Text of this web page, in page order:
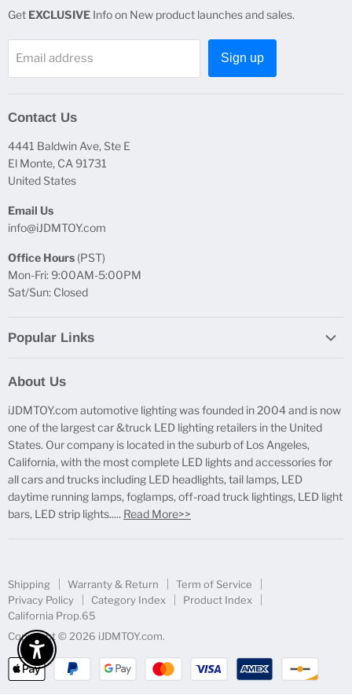
Get EXCLUSIVE Info on New product launches and sales.
Email address Sign up
Contact Us
4441 Baldwin Ave, Ste E
El Monte, CA 91731
United States
Email Us
info@iJDMTOY.com
Office Hours (PST)
Mon-Fri: 9:00AM-5:00PM
Sat/Sun: Closed
Popular Links
Free Product Testing
Truck Lighting Accessories
LED License Plate Lights
LED Side Marker Lights
LED Rear Fog Light Kit
LED Daytime Running Light
About Us
iJDMTOY.com automotive lighting was founded in 2004 and is now
one of the largest car &truck LED lighting retailers in the United
States. Our company is located in the suburb of Los Angeles,
California, with the most complete LED lights and accessories for
all cars and trucks including LED headlights, tail lamps, LED
daytime running lamps, foglamps, off-road truck lightings, LED light
bars, LED strip lights..... Read More>>
Shipping Warranty & Return
Term of Service
Privacy Policy
Category Index
Product Index
California Prop.65
Copyright © 2026 iJDMTOY.com.
Enable Accessibility